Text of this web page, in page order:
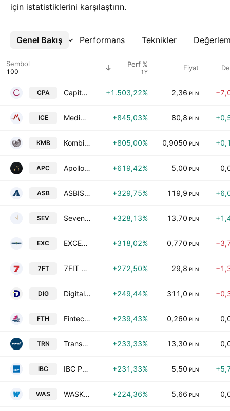
için istatistiklerini karşılaştırın.
Genel Bakış Performans Teknikler
Daha Fazla
Sembol Perf %
1Y Fiyat
CPA Capital Partners S.A. +1.503,22% 2,36 PLN
ICE MediNice SA +845,03% 80,8 PLN
KMB Kombinat Konopny SA +805,00% 0,9050 PLN
APC Apollo Capital S.A. +619,42% 5,00 PLN
ASB ASBISc Enterprises Plc +329,75% 119,9 PLN
SEV Sevenet S.A. +328,13% 13,70 PLN
EXC EXCELLENCE S.A +318,02% 0,770 PLN
7FT 7FIT Spolka Akcyjna +272,50% 29,8 PLN
DIG Digital Network S.A +249,44% 311,0 PLN
FTH Fintech SA +239,43% 0,260 PLN
TRN TransPolonia S.A. +233,33% 13,30 PLN
IBC IBC Polska F&P SA +231,33% 5,50 PLN
WAS WASKO S.A. +224,36% 5,66 PLN